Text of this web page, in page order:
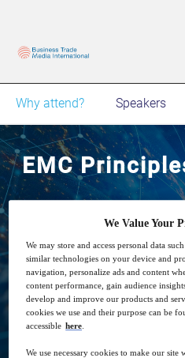
Why attend? Speakers
EMC
4 Nov
We Value Your
We may store and access personal data
similar technologies on your device and
navigation, personalize ads and content
content performance, gain audience
develop and improve our products and
cookies we use and their purpose can be
accessible here
We use necessary cookies to make our site